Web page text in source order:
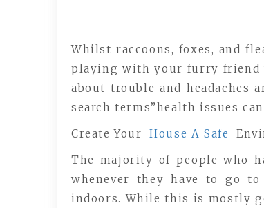
Whilst raccoons, foxes, and
playing with your furry friend
about trouble and headaches
search terms”health issues
Create Your
House A Safe
The majority of people who
whenever they have to go
indoors. While this is mostly